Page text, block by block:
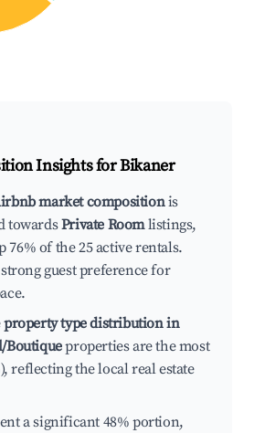
Insights forBikaner
market compositionis
towardsPrivate Roomlistings,
76% of the 25 active rentals.
guest preference for
property type distribution in
Boutiqueproperties are the most
reflecting the local real estate
a significant 48% portion,